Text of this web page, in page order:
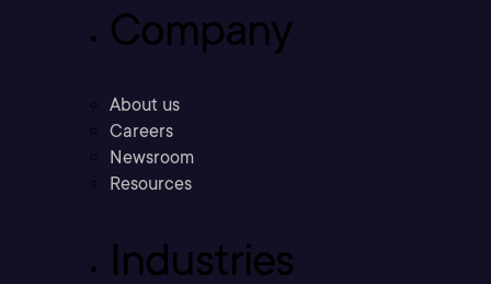
Company
About us
Careers
Newsroom
Resources
Industries